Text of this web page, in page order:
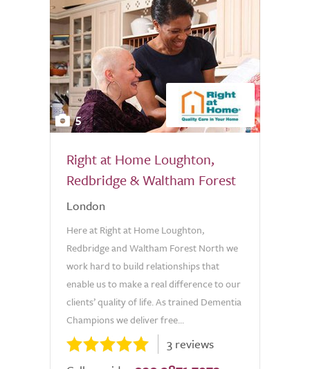
5
Right at Home Loughton,
Redbridge & Waltham Forest
London
Here at Right at Home Loughton,
Redbridge and Waltham Forest North we
work hard to build relationships that
enable us to make a real difference to our
clients’ quality of life. As trained Dementia
Champions we deliver free...
3 reviews